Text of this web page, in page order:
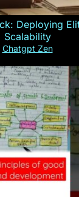
Deploying
Scalability
Chatgpt Zen